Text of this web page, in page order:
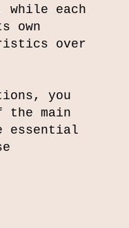
while each
own
over
you
the main
essential